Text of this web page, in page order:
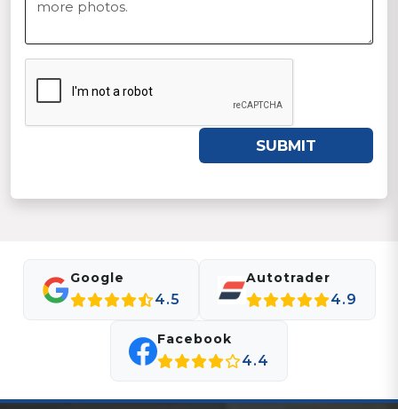
SUBMIT
Google
4.5
Autotrader
4.9
Facebook
4.4